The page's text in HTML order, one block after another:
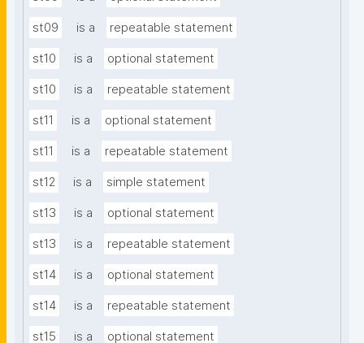
st09 is a repeatable statement
st10 is a optional statement
st10 is a repeatable statement
st11 is a optional statement
st11 is a repeatable statement
st12 is a simple statement
st13 is a optional statement
st13 is a repeatable statement
st14 is a optional statement
st14 is a repeatable statement
st15 is a optional statement